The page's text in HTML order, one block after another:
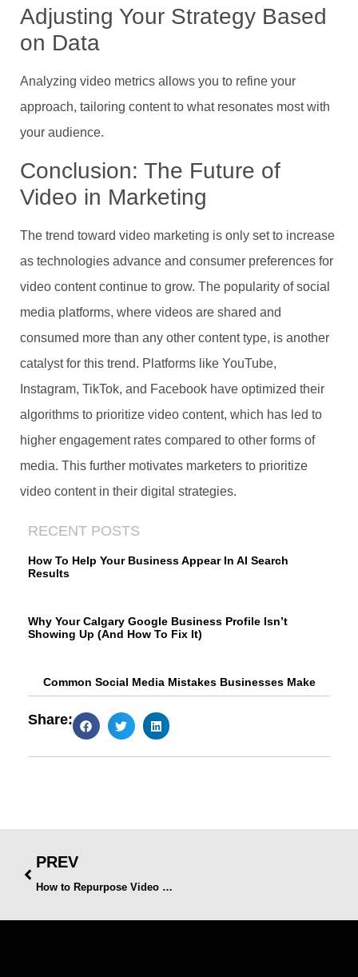
Adjusting Your Strategy Based
on Data
Analyzing video metrics allows you to refine your
approach, tailoring content to what resonates most with
your audience.
Conclusion: The Future of
Video in Marketing
The trend toward video marketing is only set to increase
as technologies advance and consumer preferences for
video content continue to grow. The popularity of social
media platforms, where videos are shared and
consumed more than any other content type, is another
catalyst for this trend. Platforms like YouTube,
Instagram, TikTok, and Facebook have optimized their
algorithms to prioritize video content, which has led to
higher engagement rates compared to other forms of
media. This further motivates marketers to prioritize
video content in their digital strategies.
RECENT POSTS
How To Help Your Business Appear In AI Search
Results
Why Your Calgary Google Business Profile Isn’t
Showing Up (And How To Fix It)
Common Social Media Mistakes Businesses Make
Share:
PREV
How to Repurpose Video Content Across Multiple Platforms